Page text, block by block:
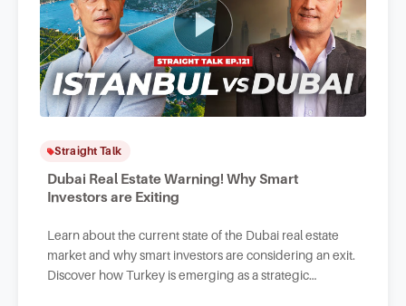
Straight Talk
Dubai Real Estate Warning! Why Smart
Investors are Exiting
Learn about the current state of the Dubai real estate
market and why smart investors are considering an exit.
Discover how Turkey is emerging as a strategic